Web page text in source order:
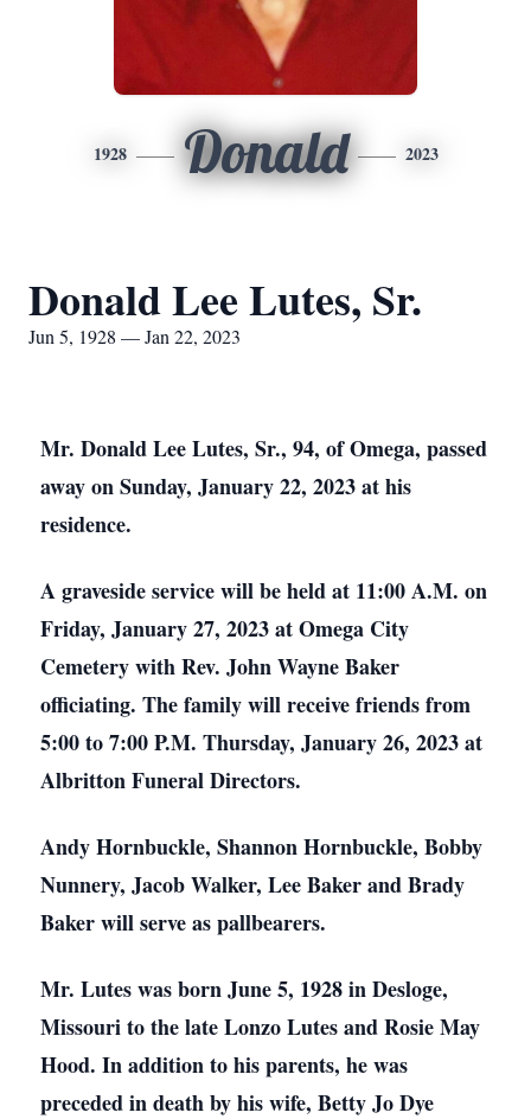
1928 Donald 2023
Donald Lee Lutes, Sr.
Jun 5, 1928 — Jan 22, 2023
Mr. Donald Lee Lutes, Sr., 94, of Omega, passed
away on Sunday, January 22, 2023 at his
residence.
A graveside service will be held at 11:00 A.M. on
Friday, January 27, 2023 at Omega City
Cemetery with Rev. John Wayne Baker
officiating. The family will receive friends from
5:00 to 7:00 P.M. Thursday, January 26, 2023 at
Albritton Funeral Directors.
Andy Hornbuckle, Shannon Hornbuckle, Bobby
Nunnery, Jacob Walker, Lee Baker and Brady
Baker will serve as pallbearers.
Mr. Lutes was born June 5, 1928 in Desloge,
Missouri to the late Lonzo Lutes and Rosie May
Hood. In addition to his parents, he was
preceded in death by his wife, Betty Jo Dye